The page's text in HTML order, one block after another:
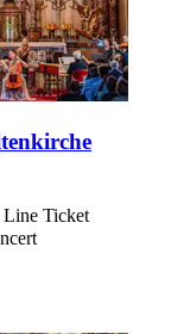
Line Ticket